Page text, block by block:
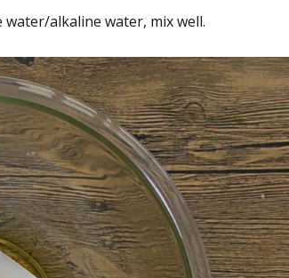
alkaline water, mix well.